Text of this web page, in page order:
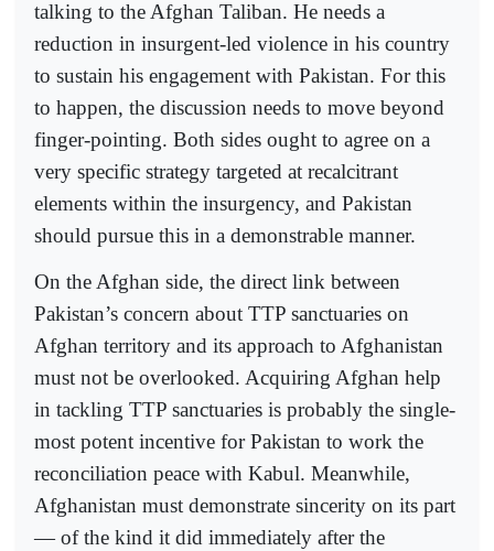
talking to the Afghan Taliban. He needs a
reduction in insurgent-led violence in his country
to sustain his engagement with Pakistan. For this
to happen, the discussion needs to move beyond
finger-pointing. Both sides ought to agree on a
very specific strategy targeted at recalcitrant
elements within the insurgency, and Pakistan
should pursue this in a demonstrable manner.
On the Afghan side, the direct link between
Pakistan’s concern about TTP sanctuaries on
Afghan territory and its approach to Afghanistan
must not be overlooked. Acquiring Afghan help
in tackling TTP sanctuaries is probably the single-
most potent incentive for Pakistan to work the
reconciliation peace with Kabul. Meanwhile,
Afghanistan must demonstrate sincerity on its part
— of the kind it did immediately after the